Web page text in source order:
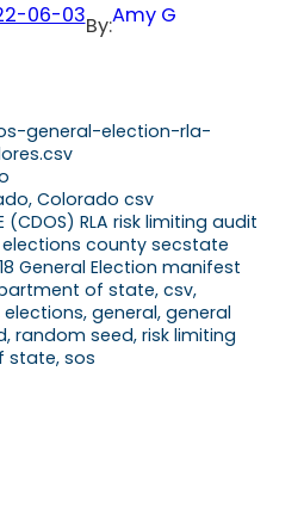
06-03By:Amy G
general-election-rla-
Colorado csv
(CDOS) RLA risk limiting audit
elections county secstate
General Election manifest
of state, csv,
general, general
random seed, risk limiting
state, sos